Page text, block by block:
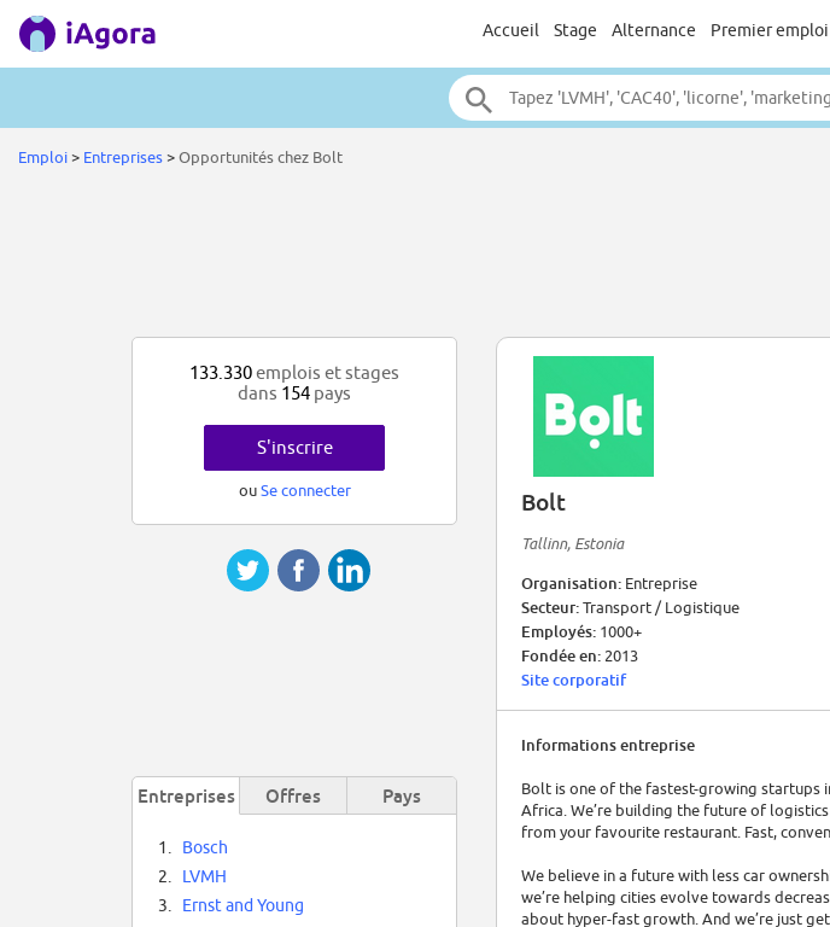
Accueil Stage Alternance Premier emploi
Emploi> Entreprises>Opportunités chez Bolt
Bolt
Tallinn, Estonia
Organisation: Entreprise
Secteur:Transport / Logistique
Employés: 1000+
Fondée en: 2013
Site corporatif
Informations entreprise
Bolt is one of the fastest-growing startups
Africa. We’re building the future of
from your favourite restaurant. Fast,
We believe in a future with less car
we’re helping cities evolve towards
about hyper-fast growth. And we’re just
133.330emplois et stages
dans 154 pays
S'inscrire
ouSe connecter
Entreprises Offres Pays
1.
Bosch
2.
LVMH
3.
Ernst and Young